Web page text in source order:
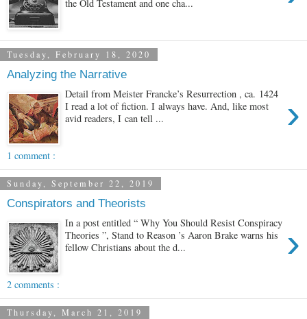
the Old Testament and one cha...
Tuesday, February 18, 2020
Analyzing the Narrative
›
Detail from Meister Francke’s Resurrection , ca. 1424
I read a lot of fiction. I always have. And, like most
avid readers, I can tell ...
1 comment :
Sunday, September 22, 2019
Conspirators and Theorists
›
In a post entitled “ Why You Should Resist Conspiracy
Theories ”, Stand to Reason ’s Aaron Brake warns his
fellow Christians about the d...
2 comments :
Thursday, March 21, 2019